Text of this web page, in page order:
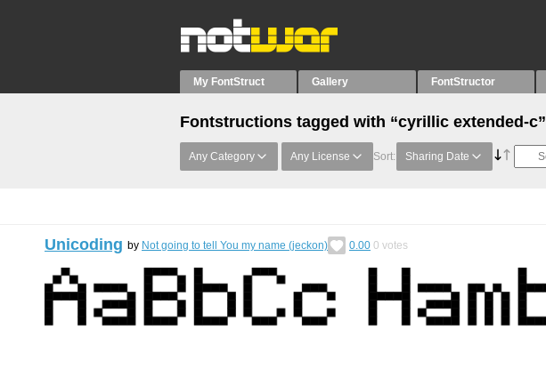
My FontStruct Gallery FontStructor
Fontstructions tagged with “cyrillic extended-c”
Any Category Any License Sort: Sharing Date
Unicoding by Not going to tell You my name (jeckon) 0.00 0 votes